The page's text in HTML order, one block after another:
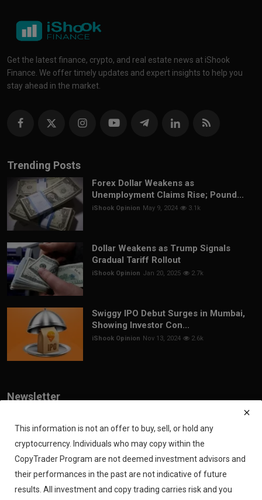
Get the latest finance, crypto, and real estate news at iShook
Finance. We offer timely updates and expert insights to help you
stay ahead in the market.
Trending Posts
Forex Dollar Weakens as
Unemployment Claims Rise; Pound...
iShook Opinion May 9, 2024 3.1k
Dollar Weakens as Trump Signals
Gradual Tariff Rollout
iShook Opinion Jan 20, 2025 2.7k
Swiggy IPO Debut Surges in Mumbai,
Showing Investor Con...
iShook Opinion Nov 13, 2024 2.6k
Newsletter
Join our subscribers list to get the latest news, updates and special
offers directly in your inbox
Subscribe
This information is not an offer to buy, sell, or hold any
cryptocurrency. Individuals who may copy within the
CopyTrader Program are not deemed investment advisors and
their performances in the past are not indicative of future
results. All investment and copy trading carries risk and you